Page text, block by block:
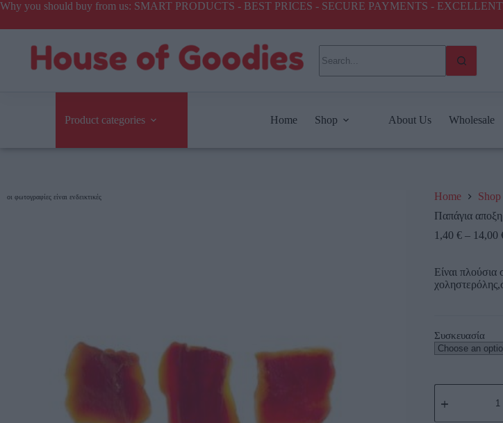
Why you should buy from us: SMART PRODUCTS - BEST PRICES - SECURE PAYMENTS -
Product categories Home Shop About Us Wholesale
οι φωτογραφίες είναι ενδεικτικές Home
Shop
Παπάγια
1,40 € – 14,00
Είναι πλούσια
Συσκευασία